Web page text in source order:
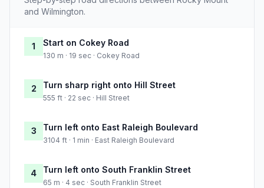
and Wilmington.
1 Start on Cokey Road
130 m · 19 sec · Cokey Road
2 Turn sharp right onto Hill Street
555 ft · 22 sec · Hill Street
3 Turn left onto East Raleigh Boulevard
3104 ft · 1 min · East Raleigh Boulevard
4 Turn left onto South Franklin Street
65 m · 4 sec · South Franklin Street